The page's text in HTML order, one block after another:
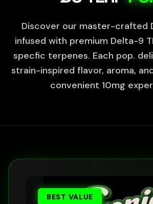
Discover our master-crafted
infused with premium Delta-9
specfic terpenes. Each pop.
strain-inspired flavor, aroma,
convenient 10mg
BEST VALUE